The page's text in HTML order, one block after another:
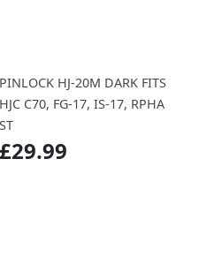
PINLOCK HJ-20M DARK FITS
HJC C70, FG-17, IS-17, RPHA
ST
£29.99